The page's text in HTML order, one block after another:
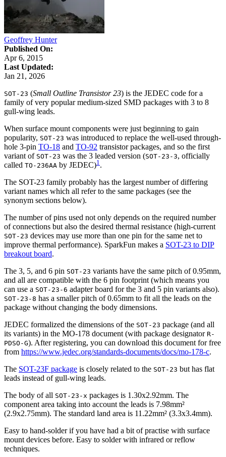
Geoffrey Hunter
Published On:
Apr 6, 2015
Last Updated:
Jan 21, 2026
SOT-23 (Small Outline Transistor 23) is the JEDEC code for a
family of very popular medium-sized SMD packages with 3 to 8
gull-wing leads.
When surface mount components were just beginning to gain
popularity, SOT-23 was introduced to replace the well-used through-
hole 3-pin TO-18 and TO-92 transistor packages, and so the first
variant of SOT-23 was the 3 leaded version (SOT-23-3, officially
called TO-236AA by JEDEC)1 .
The SOT-23 family probably has the largest number of differing
variant names which all refer to the same packages (see the
synonym sections below).
The number of pins used not only depends on the required number
of connections but also the desired thermal resistance (high-current
SOT-23 devices may use more than one pin for the same net to
improve thermal performance). SparkFun makes a SOT-23 to DIP
breakout board.
The 3, 5, and 6 pin SOT-23 variants have the same pitch of 0.95mm,
and all are compatible with the 6 pin footprint (which means you
can use a SOT-23-6 adapter board for the 3 and 5 pin variants also).
SOT-23-8 has a smaller pitch of 0.65mm to fit all the leads on the
package without changing the body dimensions.
JEDEC formalized the dimensions of the SOT-23 package (and all
its variants) in the MO-178 document (with package designator R-
PDSO-G). After registering, you can download this document for free
from https://www.jedec.org/standards-documents/docs/mo-178-c.
The SOT-23F package is closely related to the SOT-23 but has flat
leads instead of gull-wing leads.
The body of all SOT-23-x packages is 1.30x2.92mm. The
component area taking into account the leads is 7.98mm²
(2.9x2.75mm). The standard land area is 11.22mm² (3.3x3.4mm).
Easy to hand-solder if you have had a bit of practise with surface
mount devices before. Easy to solder with infrared or reflow
techniques.